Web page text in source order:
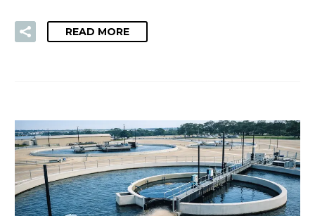
READ MORE